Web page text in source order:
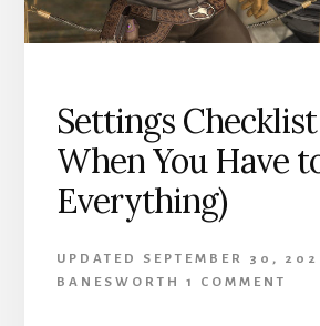
Settings
When You Have
Everything)
UPDATED SEPTEMBER 30,
BANESWORTH
1 COMMENT